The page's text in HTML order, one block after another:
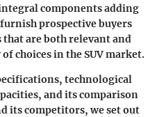
components adding
prospective buyers
are both relevant and
choices in the SUV market.
technological
and its comparison
its competitors, we set out